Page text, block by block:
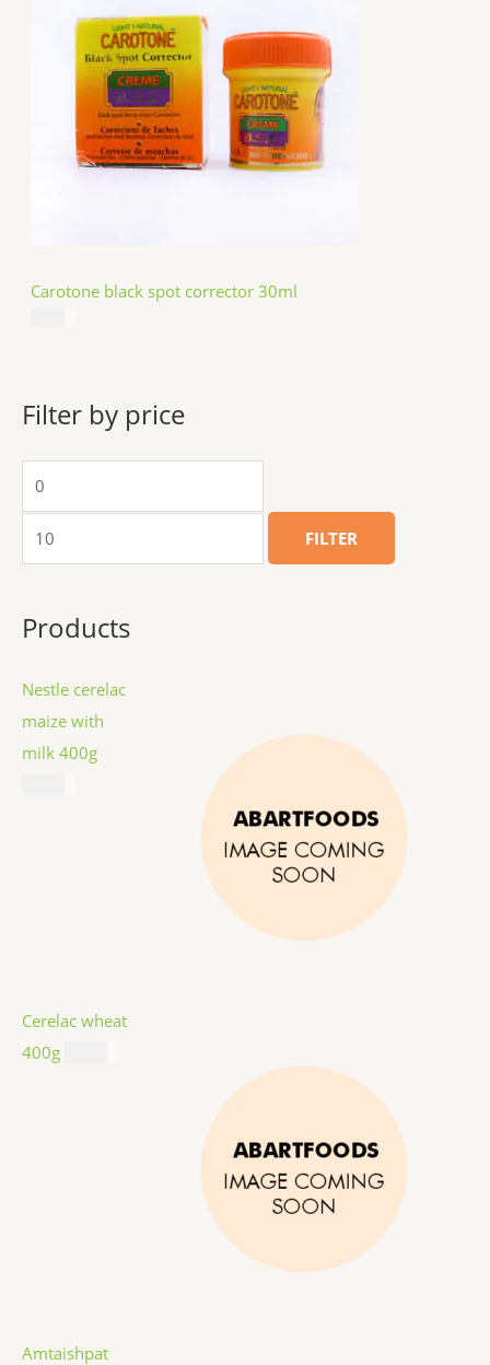
Carotone black spot corrector 30ml
Filter by price
FILTER
Products
Nestle cerelac
maize with
milk 400g
Cerelac wheat
400g
Amtaishpat